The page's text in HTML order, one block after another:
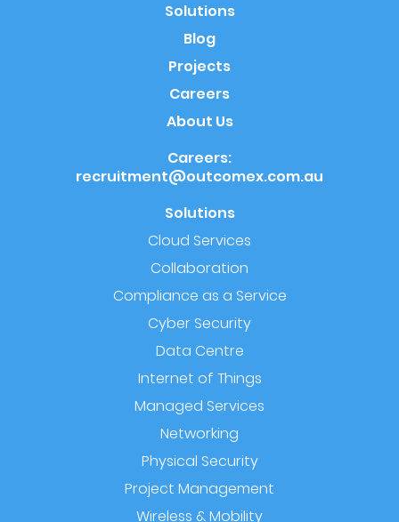
Solutions
Blog
Projects
Careers
About Us
Careers:
recruitment@outcomex.com.au
Solutions
Cloud Services
Collaboration
Compliance as a Service
Cyber Security
Data Centre
Internet of Things
Managed Services
Networking
Physical Security
Project Management
Wireless & Mobility